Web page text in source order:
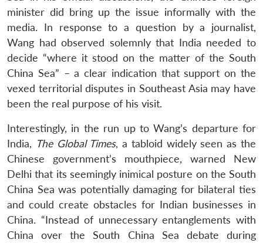
minister did bring up the issue informally with the
media. In response to a question by a journalist,
Wang had observed solemnly that India needed to
decide “where it stood on the matter of the South
China Sea” – a clear indication that support on the
vexed territorial disputes in Southeast Asia may have
been the real purpose of his visit.
Interestingly, in the run up to Wang’s departure for
India, The Global Times, a tabloid widely seen as the
Chinese government’s mouthpiece, warned New
Delhi that its seemingly inimical posture on the South
China Sea was potentially damaging for bilateral ties
and could create obstacles for Indian businesses in
China. “Instead of unnecessary entanglements with
China over the South China Sea debate during